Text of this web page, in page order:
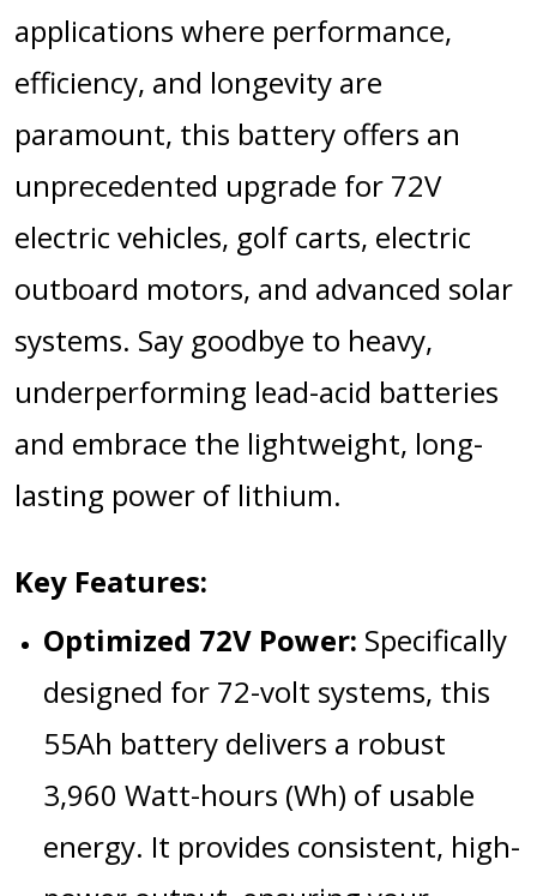
applications where performance,
efficiency, and longevity are
paramount, this battery offers an
unprecedented upgrade for 72V
electric vehicles, golf carts, electric
outboard motors, and advanced solar
systems. Say goodbye to heavy,
underperforming lead-acid batteries
and embrace the lightweight, long-
lasting power of lithium.
Key Features:
Optimized 72V Power: Specifically
designed for 72-volt systems, this
55Ah battery delivers a robust
3,960 Watt-hours (Wh) of usable
energy. It provides consistent, high-